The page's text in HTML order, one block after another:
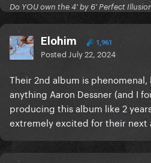
Do YOU own the 4' by 6' Perfect
Elohim 1,961
Posted July 22, 2024
Their 2nd album is phenomenal,
anything Aaron Dessner (and I
producing this album like 2
extremely excited for their next